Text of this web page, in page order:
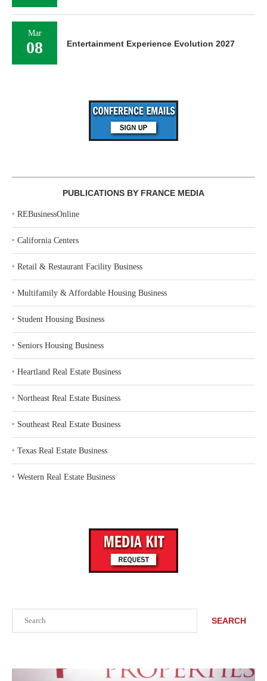
SEARCH
Mar
08 Entertainment Experience Evolution 2027
PUBLICATIONS BY FRANCE MEDIA
‣ REBusinessOnline
‣ California Centers
‣ Retail & Restaurant Facility Business
‣ Multifamily & Affordable Housing Business
‣ Student Housing Business
‣ Seniors Housing Business
‣ Heartland Real Estate Business
‣ Northeast Real Estate Business
‣ Southeast Real Estate Business
‣ Texas Real Estate Business
‣ Western Real Estate Business